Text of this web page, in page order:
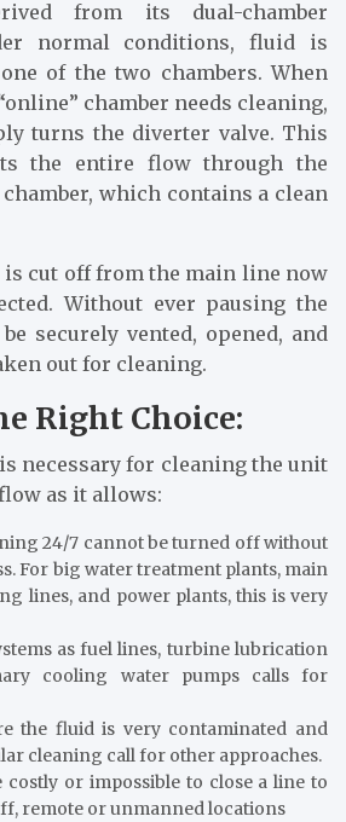
from its dual-chamber
normal conditions, fluid is
of the two chambers. When
chamber needs cleaning,
turns the diverter valve. This
the entire flow through the
chamber, which contains a clean
cut off from the main line now
Without ever pausing the
securely vented, opened, and
out for cleaning.
Right Choice:
necessary for cleaning the unit
as it allows:
24/7 cannot be turned off without
For big water treatment plants, main
lines, and power plants, this is very
as fuel lines, turbine lubrication
cooling water pumps calls for
the fluid is very contaminated and
cleaning call for other approaches.
costly or impossible to close a line to
remote or unmanned locations